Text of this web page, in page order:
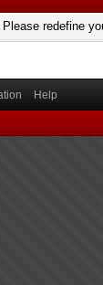
redefine
Help